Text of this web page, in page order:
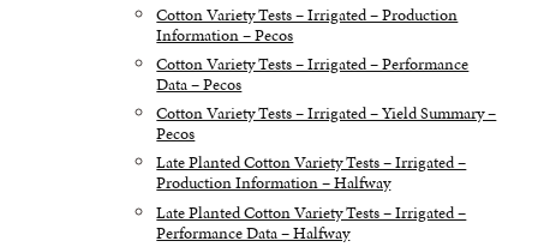
Cotton Variety Tests – Irrigated – Production
Information – Pecos
Cotton Variety Tests – Irrigated – Performance
Data – Pecos
Cotton Variety Tests – Irrigated – Yield Summary –
Pecos
Late Planted Cotton Variety Tests – Irrigated –
Production Information – Halfway
Late Planted Cotton Variety Tests – Irrigated –
Performance Data – Halfway